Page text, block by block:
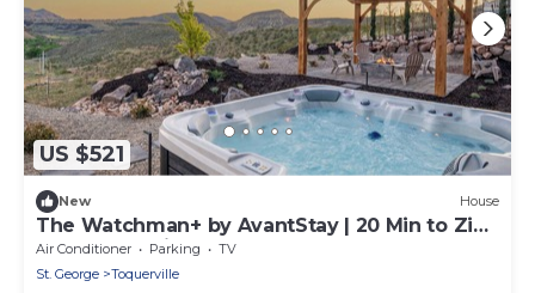
US $521
New House
The Watchman+ by AvantStay | 20 Min to Zion
| Hot Tub + View
Air Conditioner Parking
TV
St. George
Toquerville